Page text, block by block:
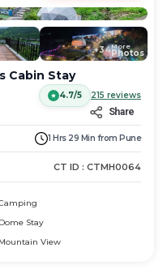
+34More
Photos
Cabin Stay
4.7/5
215 reviews
Share
1 Hrs 29 Min from Pune
CT ID : CTMH0064
Dome Stay
Mountain View